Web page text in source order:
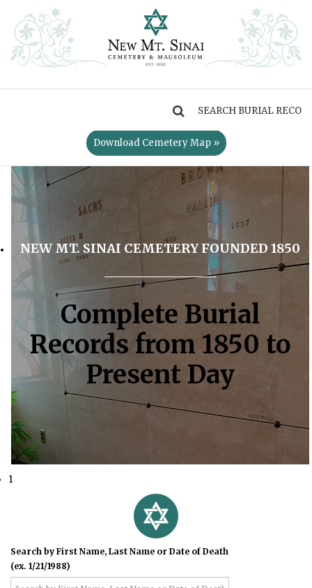
Download Cemetery Map »
NEW MT. SINAI CEMETERY FOUNDED 1850
Complete Burial
Records from 1850 to
Present Day
1
Search by First Name, Last Name or Date of Death
(ex. 1/21/1988)